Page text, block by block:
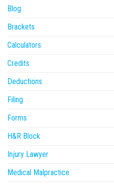
Blog
Brackets
Calculators
Credits
Deductions
Filing
Forms
H&R Block
Injury Lawyer
Medical Malpractice